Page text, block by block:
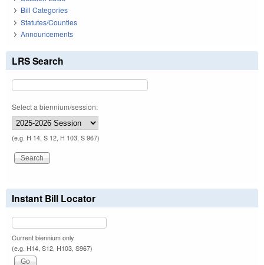
Bill Categories
Statutes/Counties
Announcements
LRS Search
Select a biennium/session:
(e.g. H 14, S 12, H 103, S 967)
Instant Bill Locator
Current biennium only.
(e.g. H14, S12, H103, S967)